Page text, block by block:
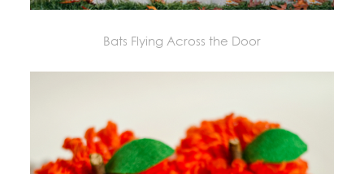
Bats Flying Across the Door